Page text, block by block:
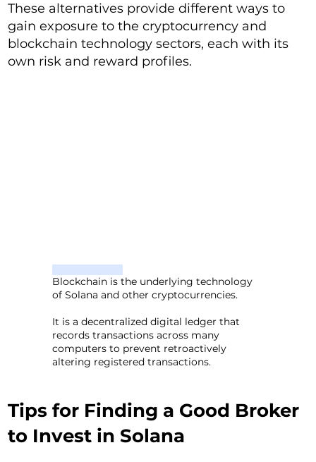
These alternatives provide different ways to
gain exposure to the cryptocurrency and
blockchain technology sectors, each with its
own risk and reward profiles.
Blockchain is the underlying technology
of Solana and other cryptocurrencies.
It is a decentralized digital ledger that
records transactions across many
computers to prevent retroactively
altering registered transactions.
Tips for Finding a Good Broker
to Invest in Solana